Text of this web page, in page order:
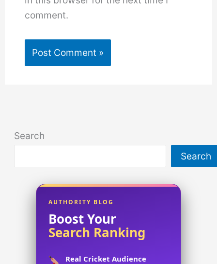
comment.
Search
Search
AUTHORITY BLOG
Boost Your
Search Ranking
Real Cricket Audience